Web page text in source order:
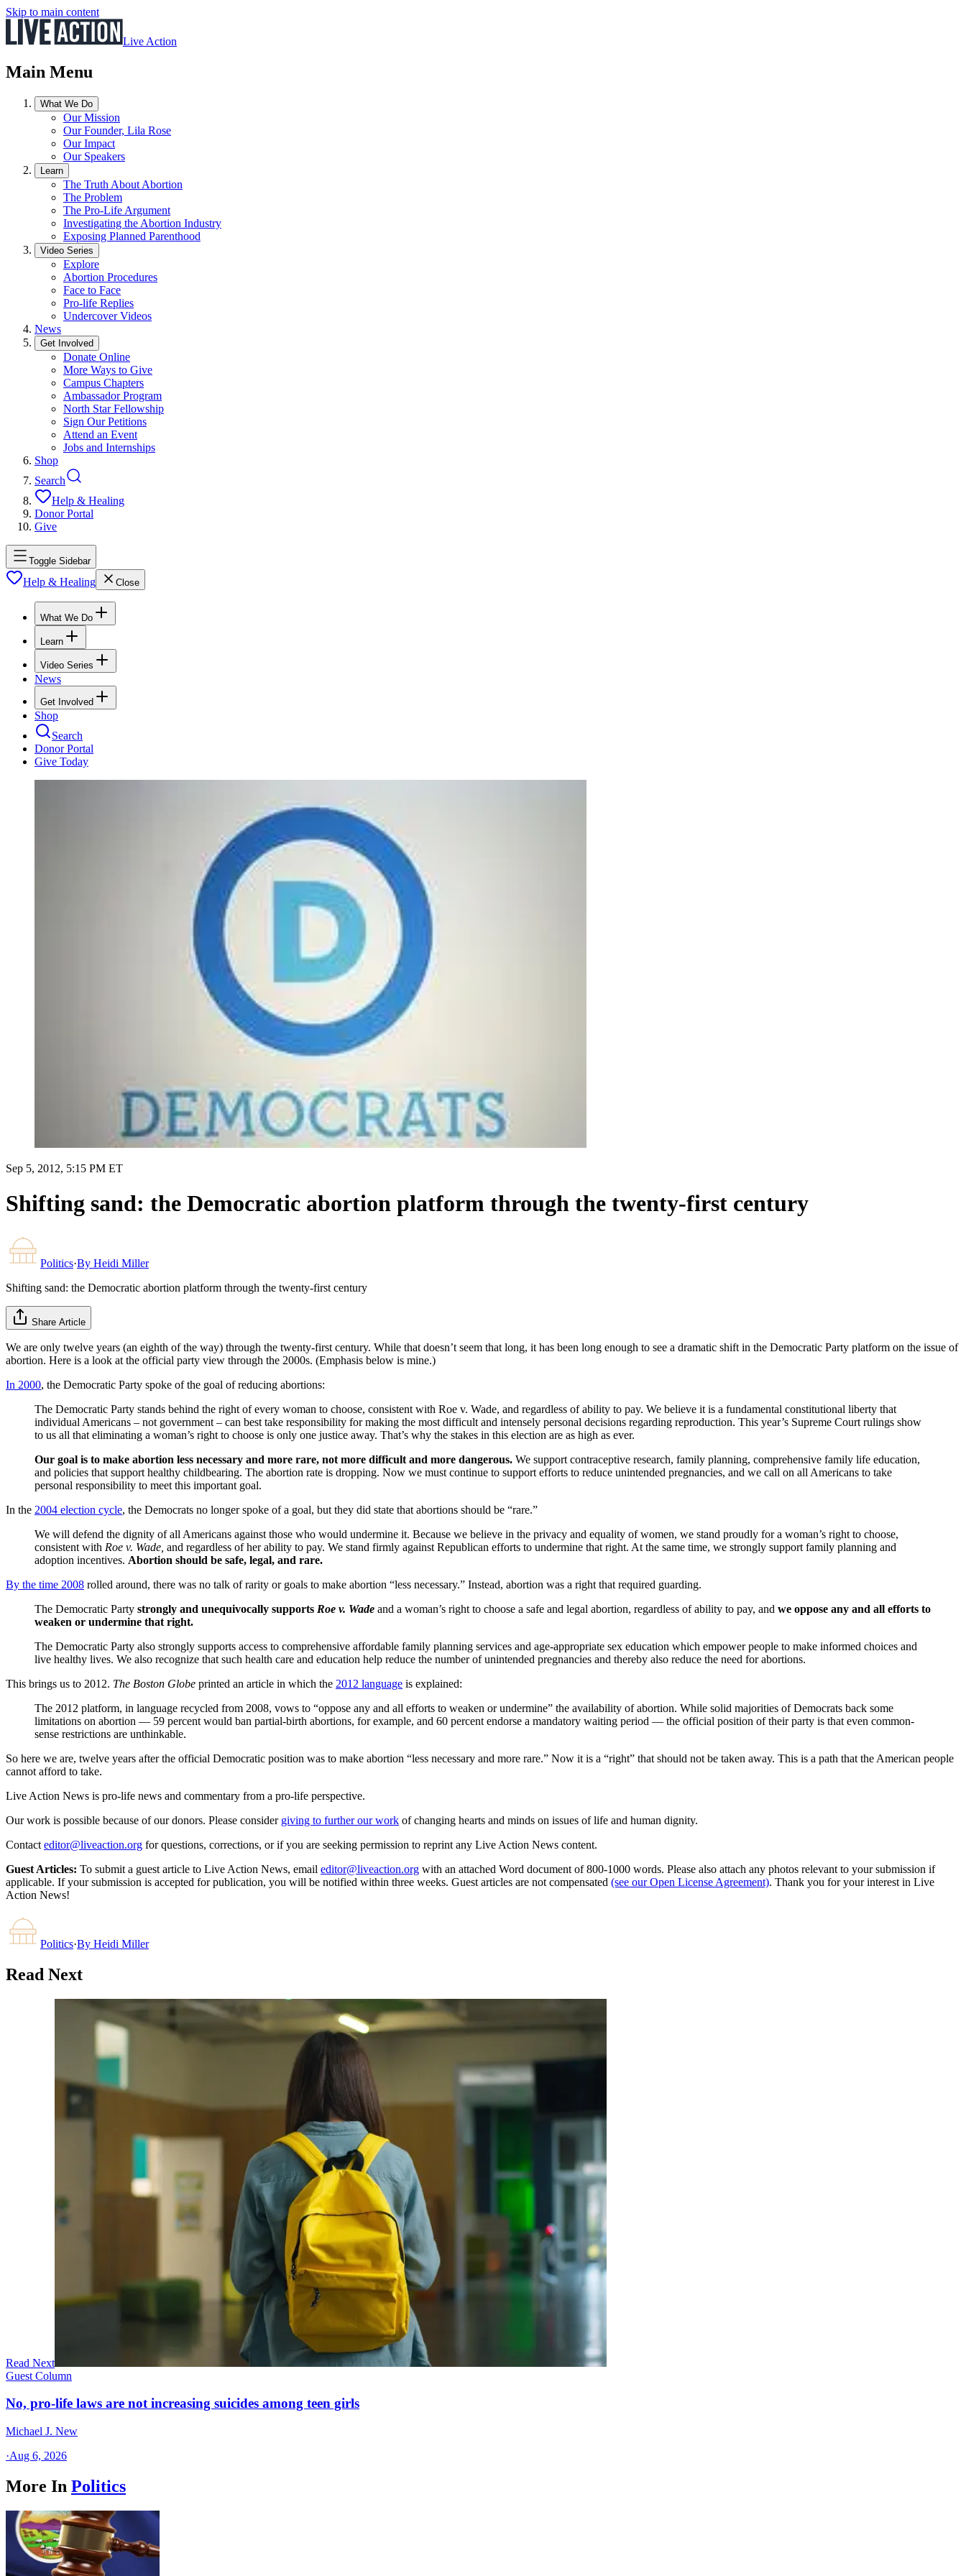
Skip to main content
Live Action
Main Menu
What We Do
Our Mission
Our Founder, Lila Rose
Our Impact
Our Speakers
Learn
The Truth About Abortion
The Problem
The Pro-Life Argument
Investigating the Abortion Industry
Exposing Planned Parenthood
Video Series
Explore
Abortion Procedures
Face to Face
Pro-life Replies
Undercover Videos
News
Get Involved
Donate Online
More Ways to Give
Campus Chapters
Ambassador Program
North Star Fellowship
Sign Our Petitions
Attend an Event
Jobs and Internships
Shop
Search
Help & Healing
Donor Portal
Give
Toggle Sidebar
Help & Healing Close
What We Do
Learn
Video Series
News
Get Involved
Shop
Search
Donor Portal
Give Today
Sep 5, 2012, 5:15 PM ET
Shifting sand: the Democratic abortion platform through the twenty-first century
Politics·By Heidi Miller
Shifting sand: the Democratic abortion platform through the twenty-first century
Share Article
We are only twelve years (an eighth of the way) through the twenty-first century. While that doesn’t seem that long, it has been long enough to see a dramatic shift in the Democratic Party platform on the issue of
abortion. Here is a look at the official party view through the 2000s. (Emphasis below is mine.)
In 2000, the Democratic Party spoke of the goal of reducing abortions:
The Democratic Party stands behind the right of every woman to choose, consistent with Roe v. Wade, and regardless of ability to pay. We believe it is a fundamental constitutional liberty that
individual Americans – not government – can best take responsibility for making the most difficult and intensely personal decisions regarding reproduction. This year’s Supreme Court rulings show
to us all that eliminating a woman’s right to choose is only one justice away. That’s why the stakes in this election are as high as ever.
Our goal is to make abortion less necessary and more rare, not more difficult and more dangerous. We support contraceptive research, family planning, comprehensive family life education,
and policies that support healthy childbearing. The abortion rate is dropping. Now we must continue to support efforts to reduce unintended pregnancies, and we call on all Americans to take
personal responsibility to meet this important goal.
In the 2004 election cycle, the Democrats no longer spoke of a goal, but they did state that abortions should be “rare.”
We will defend the dignity of all Americans against those who would undermine it. Because we believe in the privacy and equality of women, we stand proudly for a woman’s right to choose,
consistent with Roe v. Wade, and regardless of her ability to pay. We stand firmly against Republican efforts to undermine that right. At the same time, we strongly support family planning and
adoption incentives. Abortion should be safe, legal, and rare.
By the time 2008 rolled around, there was no talk of rarity or goals to make abortion “less necessary.” Instead, abortion was a right that required guarding.
The Democratic Party strongly and unequivocally supports Roe v. Wade and a woman’s right to choose a safe and legal abortion, regardless of ability to pay, and we oppose any and all efforts to
weaken or undermine that right.
The Democratic Party also strongly supports access to comprehensive affordable family planning services and age-appropriate sex education which empower people to make informed choices and
live healthy lives. We also recognize that such health care and education help reduce the number of unintended pregnancies and thereby also reduce the need for abortions.
This brings us to 2012. The Boston Globe printed an article in which the 2012 language is explained:
The 2012 platform, in language recycled from 2008, vows to “oppose any and all efforts to weaken or undermine” the availability of abortion. While solid majorities of Democrats back some
limitations on abortion — 59 percent would ban partial-birth abortions, for example, and 60 percent endorse a mandatory waiting period — the official position of their party is that even common-
sense restrictions are unthinkable.
So here we are, twelve years after the official Democratic position was to make abortion “less necessary and more rare.” Now it is a “right” that should not be taken away. This is a path that the American people
cannot afford to take.
Live Action News is pro-life news and commentary from a pro-life perspective.
Our work is possible because of our donors. Please consider giving to further our work of changing hearts and minds on issues of life and human dignity.
Contact editor@liveaction.org for questions, corrections, or if you are seeking permission to reprint any Live Action News content.
Guest Articles: To submit a guest article to Live Action News, email editor@liveaction.org with an attached Word document of 800-1000 words. Please also attach any photos relevant to your submission if
applicable. If your submission is accepted for publication, you will be notified within three weeks. Guest articles are not compensated (see our Open License Agreement). Thank you for your interest in Live
Action News!
Politics·By Heidi Miller
Read Next
Read Next
Guest Column
No, pro-life laws are not increasing suicides among teen girls
Michael J. New
·Aug 6, 2026
More In Politics